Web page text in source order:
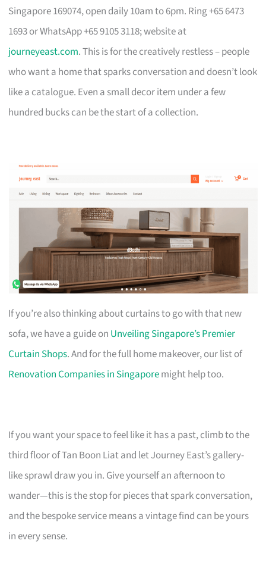
Singapore 169074, open daily 10am to 6pm. Ring +65 6473
1693 or WhatsApp +65 9105 3118; website at
journeyeast.com. This is for the creatively restless – people
who want a home that sparks conversation and doesn’t look
like a catalogue. Even a small decor item under a few
hundred bucks can be the start of a collection.
If you’re also thinking about curtains to go with that new
sofa, we have a guide on Unveiling Singapore’s Premier
Curtain Shops. And for the full home makeover, our list of
Renovation Companies in Singaporemight help too.
If you want your space to feel like it has a past, climb to the
third floor of Tan Boon Liat and let Journey East’s gallery-
like sprawl draw you in. Give yourself an afternoon to
wander—this is the stop for pieces that spark conversation,
and the bespoke service means a vintage find can be yours
in every sense.